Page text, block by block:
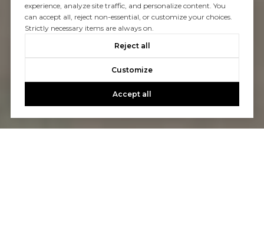
experience, analyze site traffic, and personalize content. You
can accept all, reject non-essential, or customize your choices.
Strictly necessary items are always on.
Reject all
Customize
Accept all